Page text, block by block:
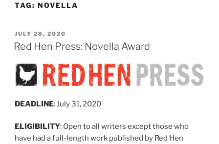
TAG: NOVELLA
POSTED
ON
JULY 28, 2020
Red Hen Press: Novella Award
DEADLINE: July 31, 2020
ELIGIBILITY: Open to all writers except those who
have had a full-length work published by Red Hen